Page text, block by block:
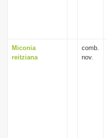
Miconia
reitziana
comb.
nov.